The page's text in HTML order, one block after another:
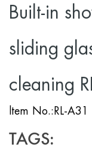
Built-in
sliding
cleaning
ltem No.:RL-A31
TAGS: